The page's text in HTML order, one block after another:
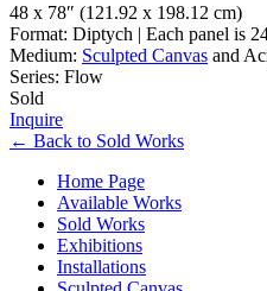
48 x 78″ (121.92 x 198.12 cm)
Format: Diptych | Each panel is
Medium: Sculpted Canvas and
Series: Flow
Sold
Inquire
← Back to Sold Works
Home Page
Available Works
Sold Works
Exhibitions
Installations